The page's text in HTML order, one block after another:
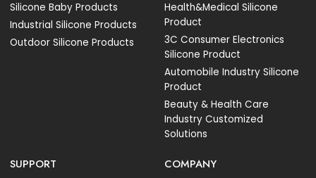
Silicone Baby Products
Industrial Silicone Products
Outdoor Silicone Products
Health&Medical Silicone
Product
3C Consumer Electronics
Silicone Product
Automobile Industry Silicone
Product
Beauty & Health Care
Industry Customized
Solutions
SUPPORT COMPANY